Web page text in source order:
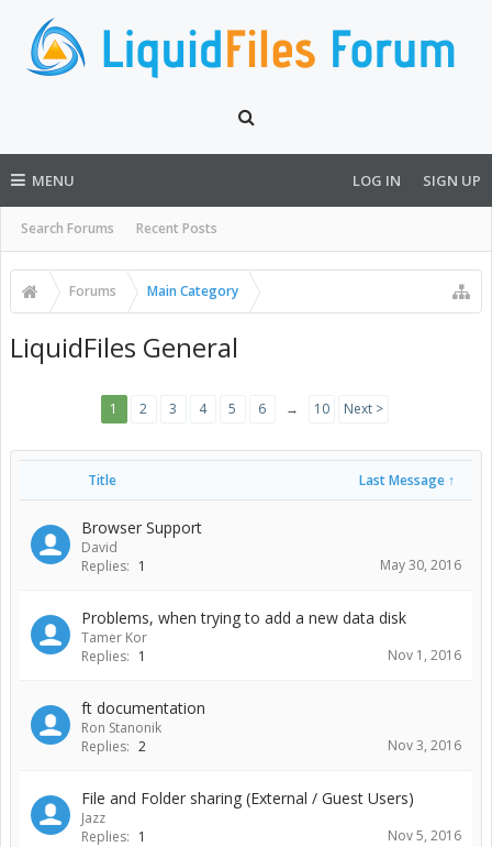
MENU
Search Forums Recent Posts
LOG IN SIGN UP
Forums Main Category
LiquidFiles General
1 2 3 4 5 6 → 10 Next >
Title Last Message ↑
Browser Support
David
Replies: 1 May 30, 2016
Problems, when trying to add a new data disk
Tamer Kor
Replies: 1 Nov 1, 2016
ft documentation
Ron Stanonik
Replies: 2 Nov 3, 2016
File and Folder sharing (External / Guest Users)
Jazz
Replies: 1 Nov 5, 2016